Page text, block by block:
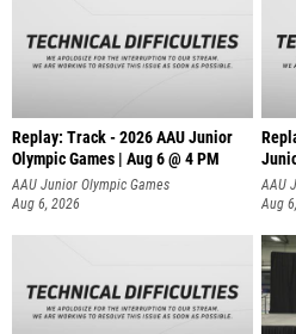
Replay: Track - 2026 AAU Junior
Olympic Games | Aug 6 @ 4 PM
AAU Junior Olympic Games
Aug 6, 2026
A
AAU
Aug